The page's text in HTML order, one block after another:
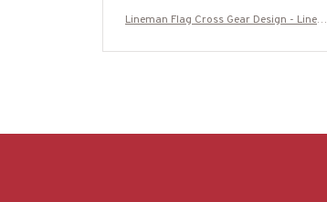
Lineman Flag Cross Gear Design - Linem
30925FLAGC18BLINEZ7